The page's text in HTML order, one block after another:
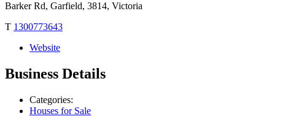
Barker Rd, Garfield, 3814, Victoria
T 1300773643
Website
Business Details
Categories:
Houses for Sale